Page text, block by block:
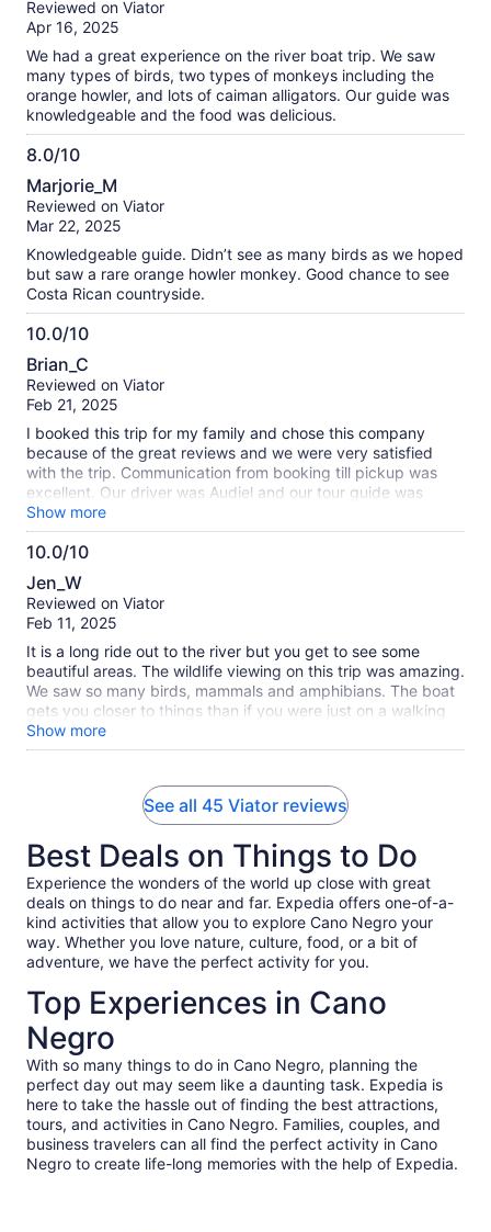
of
10
Reviewed on Viator
Apr 16, 2025
We had a great experience on the river boat trip. We saw
many types of birds, two types of monkeys including the
orange howler, and lots of caiman alligators. Our guide was
knowledgeable and the food was delicious.
8.0/10
8.0
out
of
Marjorie_M
Reviewed on Viator
Mar 22, 2025
Knowledgeable guide. Didn’t see as many birds as we hoped
but saw a rare orange howler monkey. Good chance to see
Costa Rican countryside.
10.0/10
10.0
out
of
Brian_C
Reviewed on Viator
Feb 21, 2025
I booked this trip for my family and chose this company
because of the great reviews and we were very satisfied
with the trip. Communication from booking till pickup was
excellent. Our driver was Audiel and our tour guide was
Christian. Christian was an amazing guide and my whole
family liked him and his stories and lessons on nature and
animals very much. The boat ride was pleasant and we saw
Chris got us some good videos and photos using his scope.
The captain of the boat was also great. At the end of the trip
when we got dropped off at our house, Chris said that
there’s a tree right around the corner where he would see
Toucans occasionally and suggested that we check it out.
We checked out the tree and saw two toucans. So that was
an extra blessing thanks to Christian. I would highly
recommend this trip to others.
Show more
10.0/10
10.0
out
of
Jen_W
Reviewed on Viator
Feb 11, 2025
It is a long ride out to the river but you get to see some
beautiful areas. The wildlife viewing on this trip was amazing.
We saw so many birds, mammals and amphibians. The boat
gets you closer to things than if you were just on a walking
Tour. I highly reccomend the tour.
Show more
See all 45 Viator reviews
Best Deals on Things to Do
Experience the wonders of the world up close with great
deals on things to do near and far. Expedia offers one-of-a-
kind activities that allow you to explore Cano Negro your
way. Whether you love nature, culture, food, or a bit of
adventure, we have the perfect activity for you.
Top Experiences in Cano
Negro
With so many things to do in Cano Negro, planning the
perfect day out may seem like a daunting task. Expedia is
here to take the hassle out of finding the best attractions,
tours, and activities in Cano Negro. Families, couples, and
business travelers can all find the perfect activity in Cano
Negro to create life-long memories with the help of Expedia.